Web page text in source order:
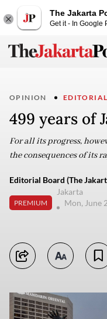
The Jakarta
Get it - In Google
OPINION EDITORIAL
499 years of
For all its progress,
the consequences of its
Editorial Board (The
PREMIUM
Jakarta
Mon, June